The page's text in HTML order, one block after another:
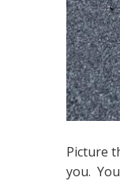
Picture
you.